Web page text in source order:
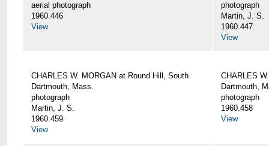
aerial photograph
1960.446
View
photograph
Martin, J. S.
1960.447
View
CHARLES W. MORGAN at Round Hill, South
Dartmouth, Mass.
photograph
Martin, J. S.
1960.459
View
CHARLES
Dartmouth,
photograph
1960.458
View